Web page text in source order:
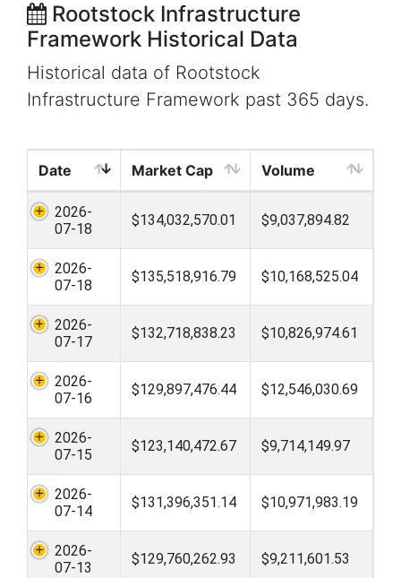
Rootstock Infrastructure
Framework Historical Data
Historical data of Rootstock
Infrastructure Framework past 365 days.
Date Market Cap Volume
2026-
07-18
$134,032,570.01 $9,037,894.82
2026-
07-18
$135,518,916.79 $10,168,525.04
2026-
07-17
$132,718,838.23 $10,826,974.61
2026-
07-16
$129,897,476.44 $12,546,030.69
2026-
07-15
$123,140,472.67 $9,714,149.97
2026-
07-14
$131,396,351.14 $10,971,983.19
2026-
07-13
$129,760,262.93 $9,211,601.53